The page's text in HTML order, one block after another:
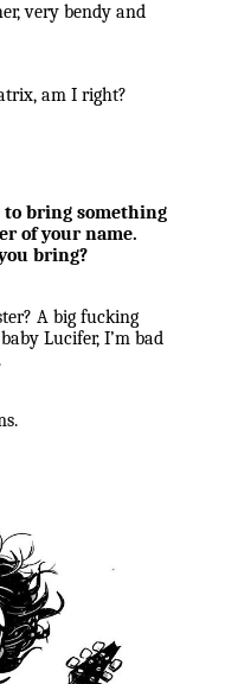
very bendy and
am I right?
to bring something
of your name.
bring?
A big fucking
Lucifer, I’m bad